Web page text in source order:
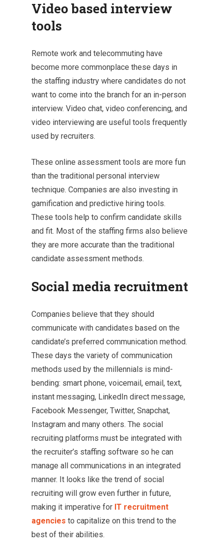
Video based interview
tools
Remote work and telecommuting have
become more commonplace these days in
the staffing industry where candidates do not
want to come into the branch for an in-person
interview. Video chat, video conferencing, and
video interviewing are useful tools frequently
used by recruiters.
These online assessment tools are more fun
than the traditional personal interview
technique. Companies are also investing in
gamification and predictive hiring tools.
These tools help to confirm candidate skills
and fit. Most of the staffing firms also believe
they are more accurate than the traditional
candidate assessment methods.
Social media recruitment
Companies believe that they should
communicate with candidates based on the
candidate’s preferred communication method.
These days the variety of communication
methods used by the millennials is mind-
bending: smart phone, voicemail, email, text,
instant messaging, LinkedIn direct message,
Facebook Messenger, Twitter, Snapchat,
Instagram and many others. The social
recruiting platforms must be integrated with
the recruiter’s staffing software so he can
manage all communications in an integrated
manner. It looks like the trend of social
recruiting will grow even further in future,
making it imperative for IT recruitment
agencies to capitalize on this trend to the
best of their abilities.